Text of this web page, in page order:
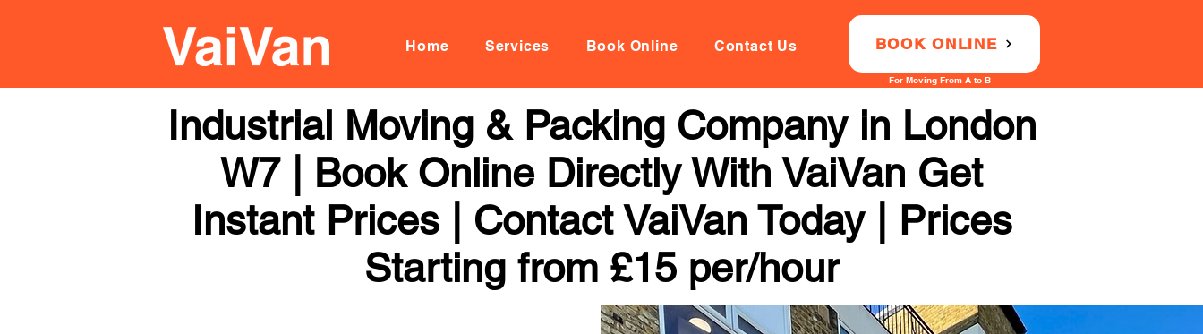
Home Services Book Online Contact Us BOOK ONLINE
For Moving From A to B
Industrial Moving & Packing Company in London
W7 | Book Online Directly With VaiVan Get
Instant Prices | Contact VaiVan Today | Prices
Starting from £15 per/hour